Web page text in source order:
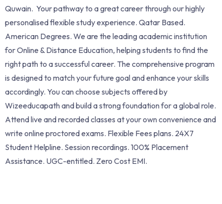
Quwain. Your pathway to a great career through our highly
personalised flexible study experience. Qatar Based.
American Degrees. We are the leading academic institution
for Online & Distance Education, helping students to find the
right path to a successful career. The comprehensive program
is designed to match your future goal and enhance your skills
accordingly. You can choose subjects offered by
Wizeeducapath and build a strong foundation for a global role.
Attend live and recorded classes at your own convenience and
write online proctored exams. Flexible Fees plans. 24X7
Student Helpline. Session recordings. 100% Placement
Assistance. UGC-entitled. Zero Cost EMI.